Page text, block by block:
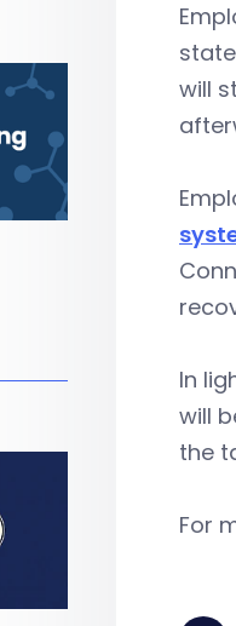
will
In
will
the
For